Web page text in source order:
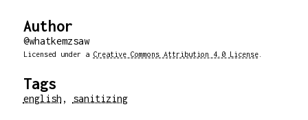
Author
@whatkemzsaw
Licensed under a Creative Commons Attribution 4.0 License.
Tags
english , sanitizing